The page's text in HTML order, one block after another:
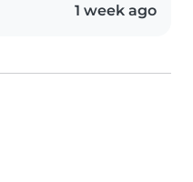
1 week ago